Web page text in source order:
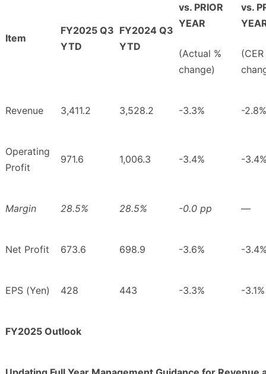
Item
FY2025 Q3
YTD
FY2024 Q3
YTD
vs. PRIOR
YEAR
(Actual %
change)
vs.
(CER
Revenue 3,411.2 3,528.2 -3.3% -2.8%
Operating
Profit
971.6 1,006.3 -3.4% -
Margin 28.5% 28.5% -0.0 pp ―
Net Profit 673.6 698.9 -3.6% -
EPS (Yen) 428 443 -3.3% -3.1%
FY2025 Outlook